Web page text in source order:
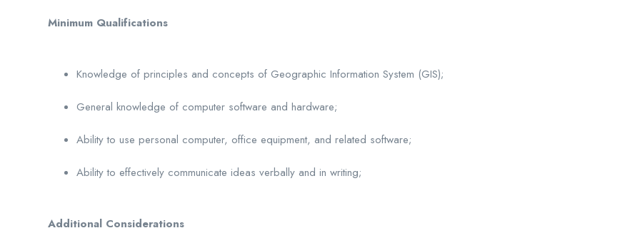
Minimum Qualifications
Knowledge of principles and concepts of Geographic Information System (GIS);
General knowledge of computer software and hardware;
Ability to use personal computer, office equipment, and related software;
Ability to effectively communicate ideas verbally and in writing;
Additional Considerations